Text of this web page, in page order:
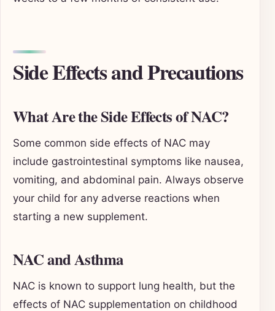
Side Effects and Precautions
What Are the Side Effects of NAC?
Some common side effects of NAC may
include gastrointestinal symptoms like nausea,
vomiting, and abdominal pain. Always observe
your child for any adverse reactions when
starting a new supplement.
NAC and Asthma
NAC is known to support lung health, but the
effects of NAC supplementation on childhood